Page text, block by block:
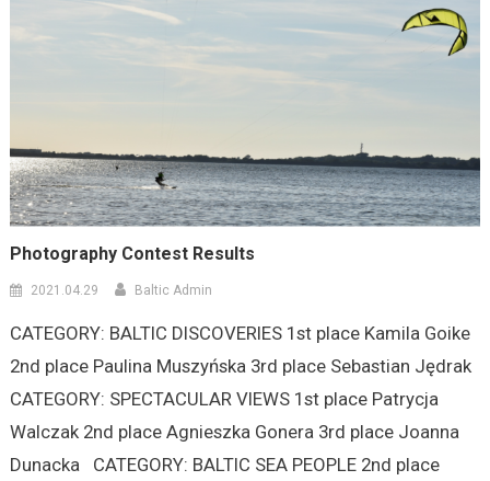
Photography Contest Results
2021.04.29 Baltic Admin
CATEGORY: BALTIC DISCOVERIES 1st place Kamila Goike
2nd place Paulina Muszyńska 3rd place Sebastian Jędrak
CATEGORY: SPECTACULAR VIEWS 1st place Patrycja
Walczak 2nd place Agnieszka Gonera 3rd place Joanna
Dunacka CATEGORY: BALTIC SEA PEOPLE 2nd place